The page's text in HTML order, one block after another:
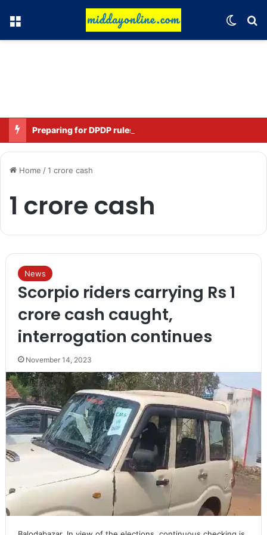
Menu
Home /1 crore cash
1 crore cash
News
Scorpio riders carrying Rs 1
crore cash caught,
interrogation continues
November 14, 2023